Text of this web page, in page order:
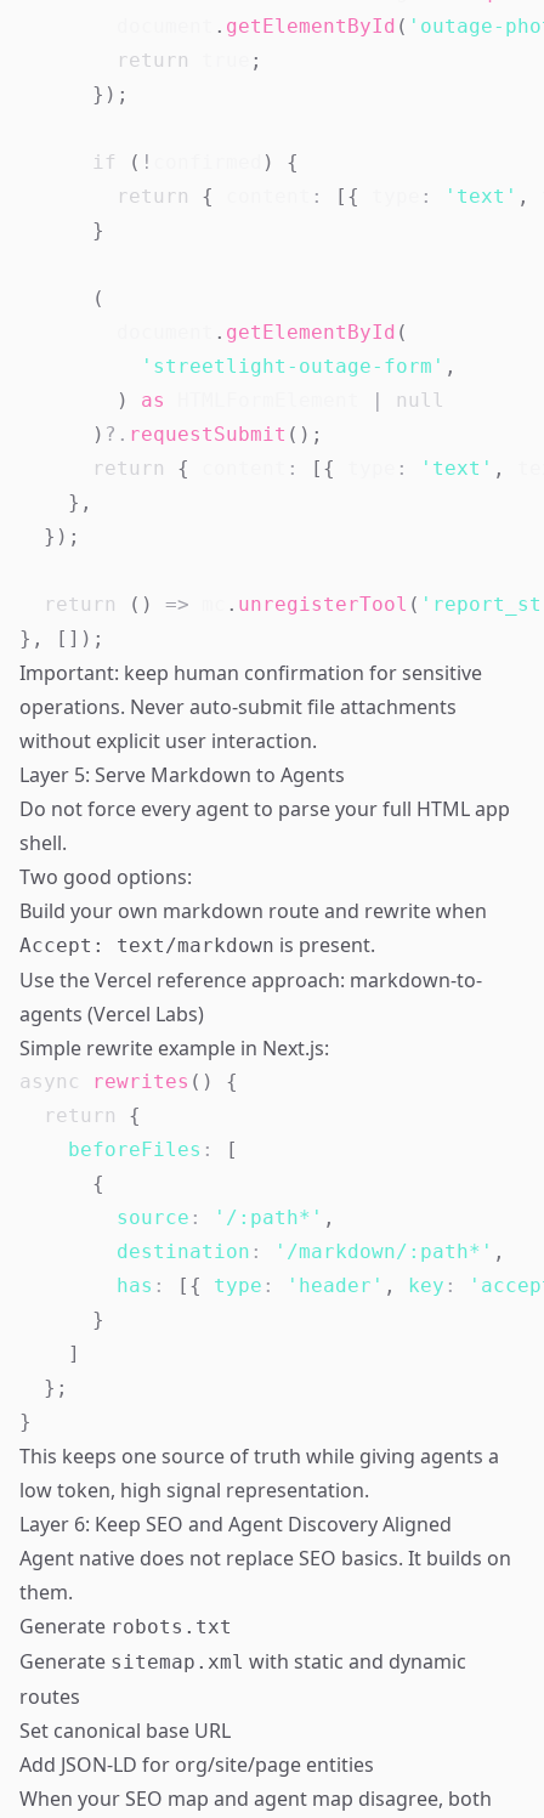
. getElementById ( 'outage-
return
;
} ) ;
if ( ! )
{
return
{ : [ { : 'text' ,
}
(
. getElementById (
'streetlight-outage-form' ,
)
as |
null
) ?. requestSubmit ( ) ;
return
{ : [ { : 'text' ,
} ,
} ) ;
return ( ) => . unregisterTool (
} , [ ] ) ;
Important: keep human confirmation for sensitive
operations. Never auto-submit file attachments
without explicit user interaction.
Layer 5: Serve Markdown to Agents
Do not force every agent to parse your full HTML app
shell.
Two good options:
Build your own markdown route and rewrite when
Accept: text/markdown is present.
Use the Vercel reference approach: markdown-to-
agents (Vercel Labs)
Simple rewrite example in Next.js:
async rewrites ( )
{
return
{
beforeFiles :
[
{
source : '/:path*' ,
destination : '/markdown/:path*' ,
has : [ { type : 'header' , key :
}
]
} ;
}
This keeps one source of truth while giving agents a
low token, high signal representation.
Layer 6: Keep SEO and Agent Discovery Aligned
Agent native does not replace SEO basics. It builds on
them.
Generate robots.txt
Generate sitemap.xml with static and dynamic
routes
Set canonical base URL
Add JSON-LD for org/site/page entities
When your SEO map and agent map disagree, both